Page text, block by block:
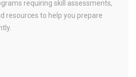
requiring skill assessments,
resources to help you prepare